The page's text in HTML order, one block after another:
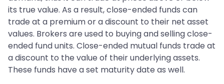
its true value. As a result, close-ended funds can
trade at a premium or a discount to their net asset
values. Brokers are used to buying and selling close-
ended fund units. Close-ended mutual funds trade at
a discount to the value of their underlying assets.
These funds have a set maturity date as well.